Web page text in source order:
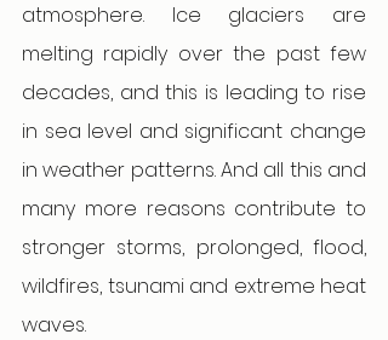
atmosphere. Ice glaciers are
melting rapidly over the past few
decades, and this is leading to rise
in sea level and significant change
in weather patterns. And all this and
many more reasons contribute to
stronger storms, prolonged, flood,
wildfires, tsunami and extreme heat
waves.